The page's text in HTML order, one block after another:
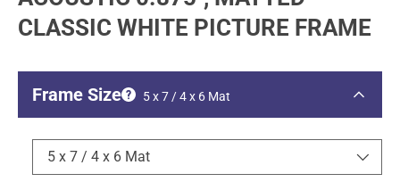
CLASSIC WHITE PICTURE FRAME
Frame Size 5 x 7 / 4 x 6 Mat
5 x 7 / 4 x 6 Mat